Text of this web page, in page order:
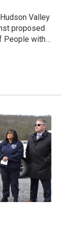
Valley
proposed
People with…